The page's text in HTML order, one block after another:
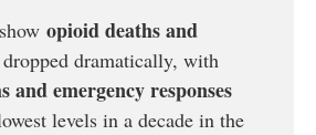
opioid deaths and
dropped dramatically, with
and emergency responses
levels in a decade in the